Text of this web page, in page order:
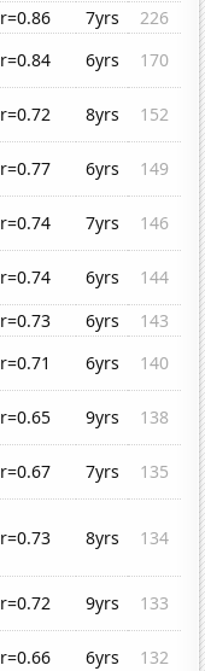
r=0.86 7yrs
226
r=0.84 6yrs
170
r=0.72 8yrs
152
r=0.77 6yrs
149
r=0.74 7yrs
146
r=0.74 6yrs
144
r=0.73 6yrs
143
r=0.71 6yrs
140
r=0.65 9yrs
138
r=0.67 7yrs
135
r=0.73 8yrs 134
r=0.72 9yrs
133
r=0.66 6yrs
132